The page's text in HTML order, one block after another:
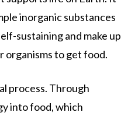
inorganic substances
sustaining and make up
organisms to get food.
process. Through
into food, which